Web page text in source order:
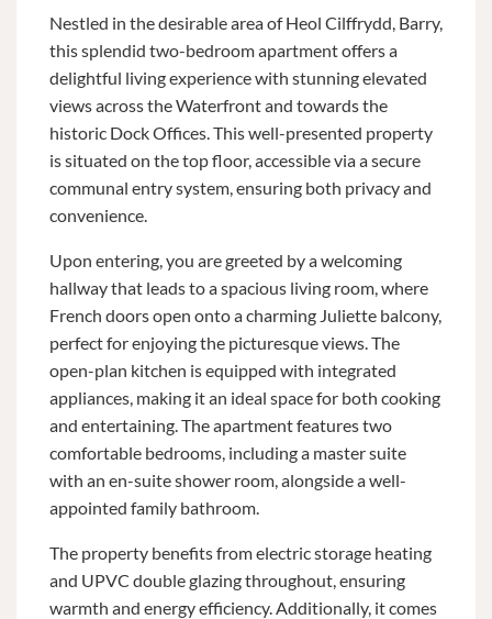
Nestled in the desirable area of Heol Cilffrydd, Barry,
this splendid two-bedroom apartment offers a
delightful living experience with stunning elevated
views across the Waterfront and towards the
historic Dock Offices. This well-presented property
is situated on the top floor, accessible via a secure
communal entry system, ensuring both privacy and
convenience.
Upon entering, you are greeted by a welcoming
hallway that leads to a spacious living room, where
French doors open onto a charming Juliette balcony,
perfect for enjoying the picturesque views. The
open-plan kitchen is equipped with integrated
appliances, making it an ideal space for both cooking
and entertaining. The apartment features two
comfortable bedrooms, including a master suite
with an en-suite shower room, alongside a well-
appointed family bathroom.
The property benefits from electric storage heating
and UPVC double glazing throughout, ensuring
warmth and energy efficiency. Additionally, it comes